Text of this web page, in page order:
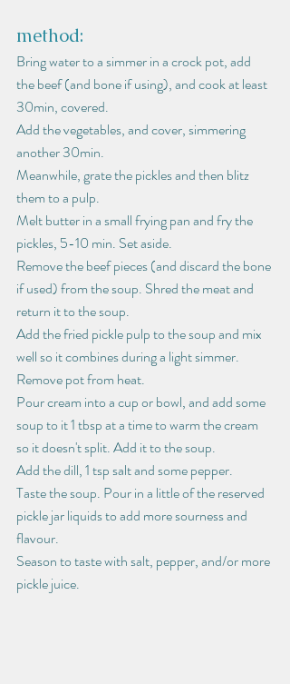
method:
Bring water to a simmer in a crock pot, add
the beef (and bone if using), and cook at least
30min, covered.
Add the vegetables, and cover, simmering
another 30min.
Meanwhile, grate the pickles and then blitz
them to a pulp.
Melt butter in a small frying pan and fry the
pickles, 5-10 min. Set aside.
Remove the beef pieces (and discard the bone
if used) from the soup. Shred the meat and
return it to the soup.
Add the fried pickle pulp to the soup and mix
well so it combines during a light simmer.
Remove pot from heat.
Pour cream into a cup or bowl, and add some
soup to it 1 tbsp at a time to warm the cream
so it doesn't split. Add it to the soup.
Add the dill, 1 tsp salt and some pepper.
Taste the soup. Pour in a little of the reserved
pickle jar liquids to add more sourness and
flavour.
Season to taste with salt, pepper, and/or more
pickle juice.